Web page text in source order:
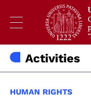
Activities
HUMAN RIGHTS